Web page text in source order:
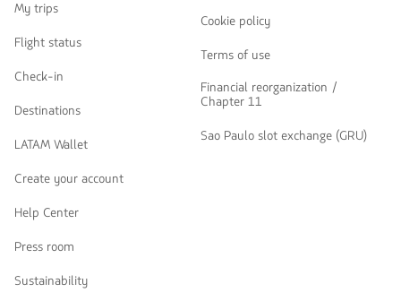
My trips
Flight status
Check-in
Destinations
LATAM Wallet
Create your account
Help Center
Press room
Sustainability
Cookie policy
Terms of use
Financial reorganization /
Chapter 11
Sao Paulo slot exchange (GRU)